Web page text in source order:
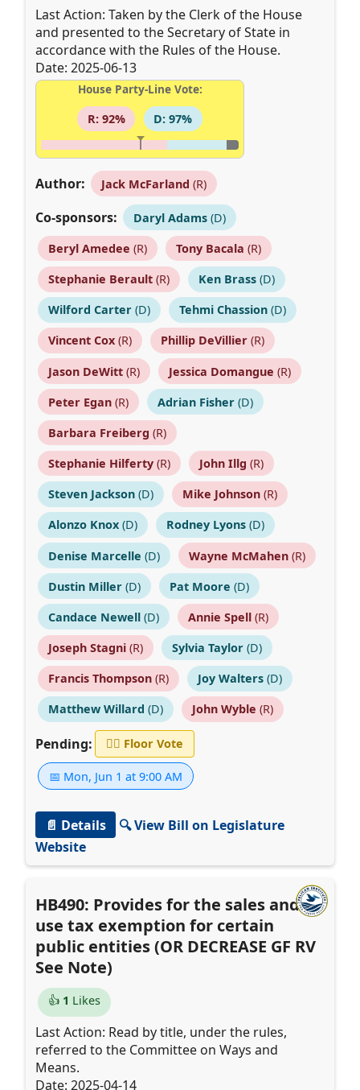
Last Action: Taken by the Clerk of the House
and presented to the Secretary of State in
accordance with the Rules of the House.
Date: 2025-06-13
House Party-Line Vote:
R: 92%
D: 97%
Author: Jack McFarland (R)
Co-sponsors: Daryl Adams(D)
Beryl Amedee (R) Tony Bacala (R)
Stephanie Berault(R) Ken Brass(D)
Wilford Carter(D) Tehmi Chassion(D)
Vincent Cox(R) Phillip DeVillier(R)
Jason DeWitt(R) Jessica Domangue (R)
Peter Egan(R) Adrian Fisher(D)
Barbara Freiberg (R)
Stephanie Hilferty(R) John Illg (R)
Steven Jackson(D) Mike Johnson(R)
Alonzo Knox(D) Rodney Lyons(D)
Denise Marcelle (D) Wayne McMahen(R)
Dustin Miller(D) Pat Moore (D)
Candace Newell(D) Annie Spell(R)
Joseph Stagni(R) Sylvia Taylor(D)
Francis Thompson(R) Joy Walters(D)
Matthew Willard (D) John Wyble (R)
Pending: 👨‍⚖️ Floor Vote
📅 Mon, Jun 1 at 9:00 AM
📄 Details
🔍 View Bill on Legislature
Website
HB490: Provides for the sales and
use tax exemption for certain
public entities (OR DECREASE GF RV
See Note)
👍 1 Likes
Last Action: Read by title, under the rules,
referred to the Committee on Ways and
Means.
Date: 2025-04-14